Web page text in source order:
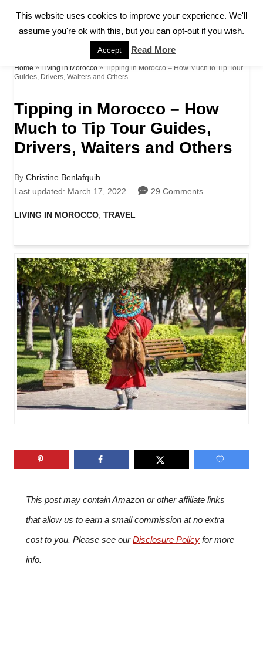
S
E
C
Home » Living in Morocco » Tipping in Morocco – How Much to Tip Tour
Guides, Drivers, Waiters and Others
Tipping in Morocco – How
Much to Tip Tour Guides,
Drivers, Waiters and Others
By A
u
h
Christine Benlafquih
P
s
d
o
n
Last updated: March 17, 2022 29 Comments
C
e
g
o
e
s
LIVING IN MOROCCO TRAVEL
This post may contain Amazon or other affiliate links
that allow us to earn a small commission at no extra
cost to you. Please see ourDisclosure Policy for more
info.
This website uses cookies to improve your experience. We'll
assume you're ok with this, but you can opt-out if you wish.
Accept Read More